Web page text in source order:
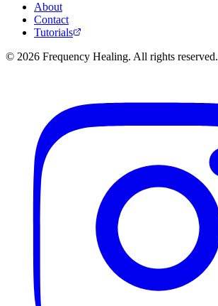
About
Contact
Tutorials
© 2026 Frequency Healing. All rights reserved.